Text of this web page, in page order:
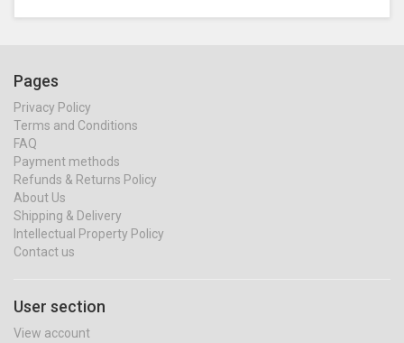
Pages
Privacy Policy
Terms and Conditions
FAQ
Payment methods
Refunds & Returns Policy
About Us
Shipping & Delivery
Intellectual Property Policy
Contact us
User section
View account